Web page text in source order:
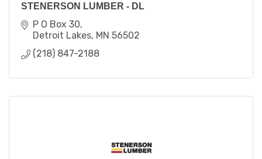
STENERSON LUMBER - DL
P O Box 30
Detroit Lakes MN 56502
(218) 847-2188